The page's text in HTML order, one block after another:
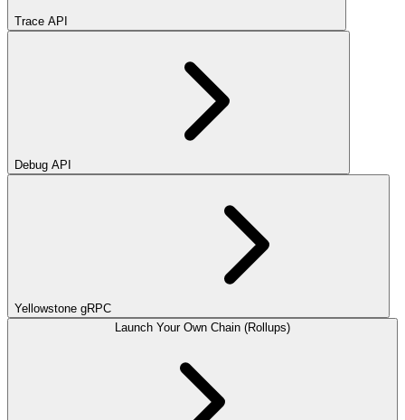
Trace API
Debug API
Yellowstone gRPC
Launch Your Own Chain (Rollups)